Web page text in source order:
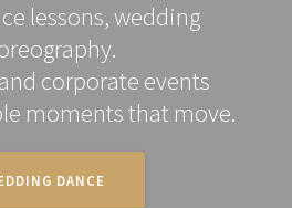
lessons, wedding
corporate events
moments that move.
DANCE